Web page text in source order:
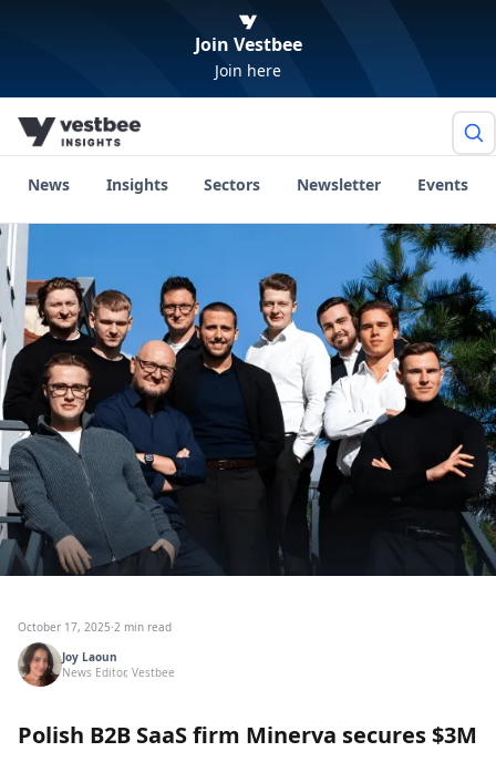
Join Vestbee
Join here
News Insights Sectors Newsletter Events
October 17, 2025·2 min read
Joy Laoun
News Editor, Vestbee
Polish B2B SaaS firm Minerva secures $3M